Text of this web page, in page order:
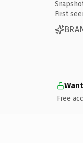
First
Free